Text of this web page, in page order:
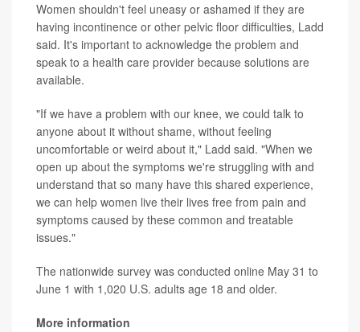
Women shouldn't feel uneasy or ashamed if they are
having incontinence or other pelvic floor difficulties, Ladd
said. It's important to acknowledge the problem and
speak to a health care provider because solutions are
available.
"If we have a problem with our knee, we could talk to
anyone about it without shame, without feeling
uncomfortable or weird about it," Ladd said. "When we
open up about the symptoms we're struggling with and
understand that so many have this shared experience,
we can help women live their lives free from pain and
symptoms caused by these common and treatable
issues."
The nationwide survey was conducted online May 31 to
June 1 with 1,020 U.S. adults age 18 and older.
More information